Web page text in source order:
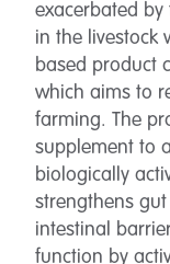
exacerbated
in the livestock
based product
which aims to
farming. The
supplement to
biologically
strengthens
intestinal
function by